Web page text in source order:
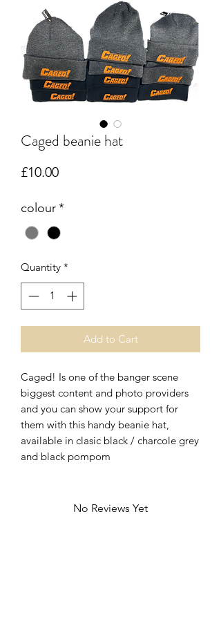
Caged beanie hat
£10.00Price
colour*
Quantity *
Add to Cart
Caged! Is one of the banger scene
biggest content and photo providers
and you can show your support for
them with this handy beanie hat,
available in clasic black / charcole grey
and black pompom
No Reviews Yet